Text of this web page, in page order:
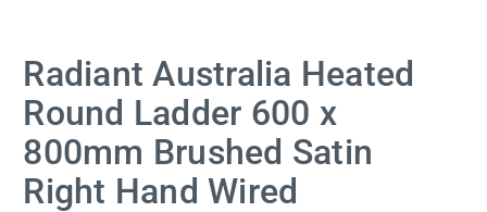
Radiant Australia Heated
Round Ladder 600 x
800mm Brushed Satin
Right Hand Wired